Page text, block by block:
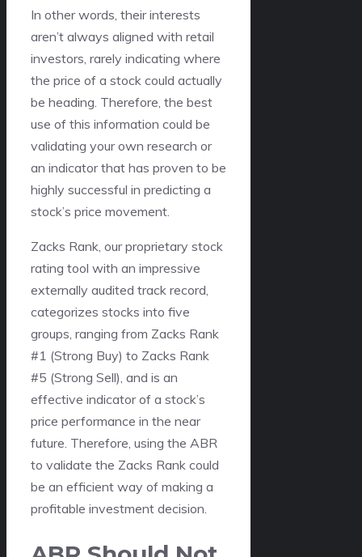
In other words, their interests
aren’t always aligned with retail
investors, rarely indicating where
the price of a stock could actually
be heading. Therefore, the best
use of this information could be
validating your own research or
an indicator that has proven to be
highly successful in predicting a
stock’s price movement.
Zacks Rank, our proprietary stock
rating tool with an impressive
externally audited track record,
categorizes stocks into five
groups, ranging from Zacks Rank
#1 (Strong Buy) to Zacks Rank
#5 (Strong Sell), and is an
effective indicator of a stock’s
price performance in the near
future. Therefore, using the ABR
to validate the Zacks Rank could
be an efficient way of making a
profitable investment decision.